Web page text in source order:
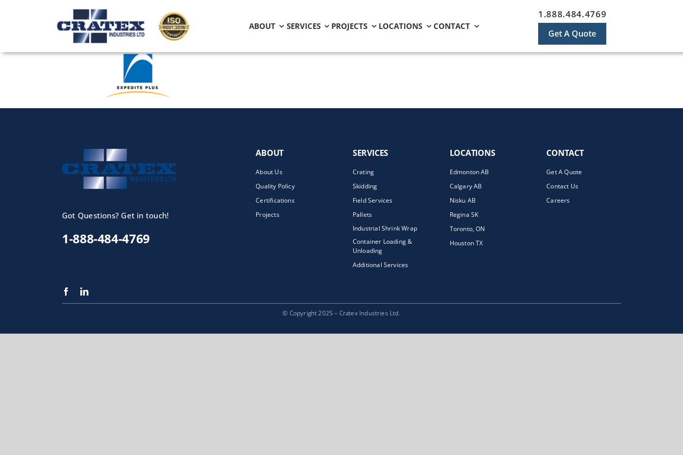
ABOUT SERVICES PROJECTS LOCATIONS CONTACT
1.888.484.4769
Get A Quote
Got Questions? Get in touch!
1-888-484-4769
ABOUT
About Us
Quality Policy
Certifications
Projects
SERVICES
Crating
Skidding
Field Services
Pallets
Industrial Shrink Wrap
Container Loading &
Unloading
Additional Services
LOCATIONS
Edmonton AB
Calgary AB
Nisku AB
Regina SK
Toronto, ON
Houston TX
CONTACT
Get A Quote
Contact Us
Careers
© Copyright 2025 – Cratex Industries Ltd.